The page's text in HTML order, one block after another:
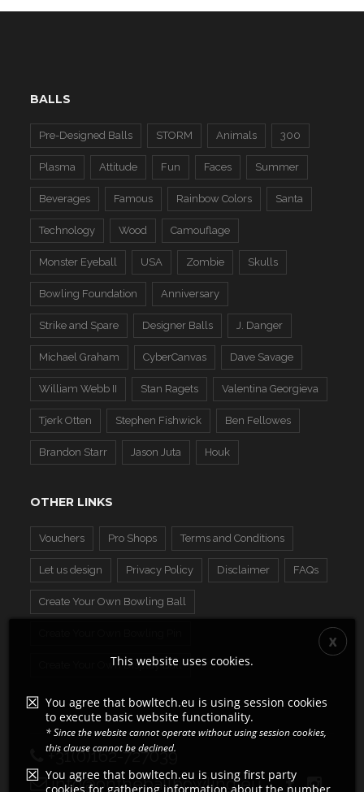
BALLS
Pre-Designed Balls STORM Animals 300
Plasma Attitude Fun Faces Summer
Beverages Famous Rainbow Colors Santa
Technology Wood Camouflage
Monster Eyeball USA Zombie Skulls
Bowling Foundation Anniversary
Strike and Spare Designer Balls J. Danger
Michael Graham CyberCanvas Dave Savage
William Webb II Stan Ragets Valentina Georgieva
Tjerk Otten Stephen Fishwick Ben Fellowes
Brandon Starr Jason Juta Houk
OTHER LINKS
Vouchers Pro Shops Terms and Conditions
Let us design Privacy Policy Disclaimer FAQs
Create Your Own Bowling Ball
Create Your Own Display Ball
+31(0)162-727039
info@ontheballbowling.eu
This website uses cookies.
You agree that bowltech.eu is using session cookies
to execute basic website functionality.
* Since the website cannot operate without using session cookies,
this clause cannot be declined.
You agree that bowltech.eu is using first party